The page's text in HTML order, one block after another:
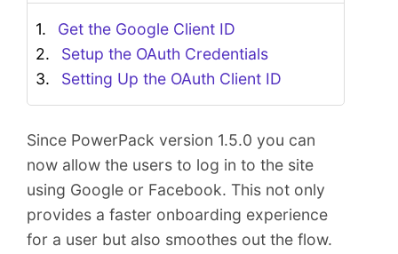
D
Get the Google Client ID
Setup the OAuth Credentials
Setting Up the OAuth Client ID
Since PowerPack version 1.5.0 you can
now allow the users to log in to the site
using Google or Facebook. This not only
provides a faster onboarding experience
for a user but also smoothes out the flow.